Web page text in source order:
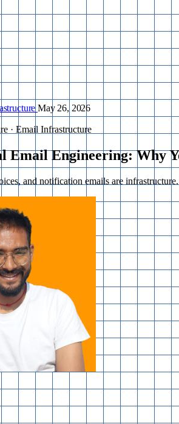
May 26, 2026
· Email Infrastructure
Email Engineering: Why
and notification emails are